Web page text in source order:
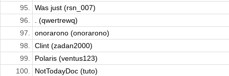
95.
Was just (rsn_007)
96.
. (qwertrewq)
97.
onorarono (onorarono)
98.
Clint (zadan2000)
99.
Polaris (ventus123)
100.
NotTodayDoc (tuto)